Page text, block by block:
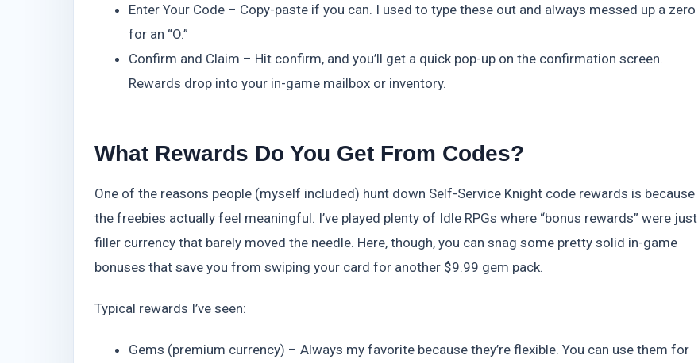
Enter Your Code – Copy-paste if you can. I used to type these out and always messed up a zero
for an “O.”
Confirm and Claim – Hit confirm, and you’ll get a quick pop-up on the confirmation screen.
Rewards drop into your in-game mailbox or inventory.
What Rewards Do You Get From Codes?
One of the reasons people (myself included) hunt down Self-Service Knight code rewards is because
the freebies actually feel meaningful. I’ve played plenty of Idle RPGs where “bonus rewards” were just
filler currency that barely moved the needle. Here, though, you can snag some pretty solid in-game
bonuses that save you from swiping your card for another $9.99 gem pack.
Typical rewards I’ve seen:
Gems (premium currency) – Always my favorite because they’re flexible. You can use them for